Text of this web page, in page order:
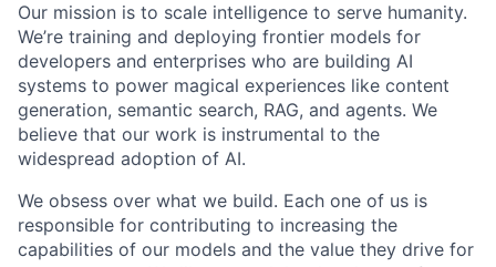
Our mission is to scale intelligence to serve humanity.
We’re training and deploying frontier models for
developers and enterprises who are building AI
systems to power magical experiences like content
generation, semantic search, RAG, and agents. We
believe that our work is instrumental to the
widespread adoption of AI.
We obsess over what we build. Each one of us is
responsible for contributing to increasing the
capabilities of our models and the value they drive for